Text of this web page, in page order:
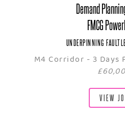
Demand
FMCG
UNDERPINNING
M4 Corridor - 3 Days
VIEW